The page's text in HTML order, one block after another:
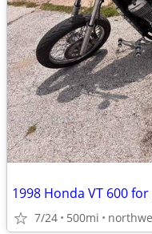
1998 Honda VT 600 for
7/24 500mi